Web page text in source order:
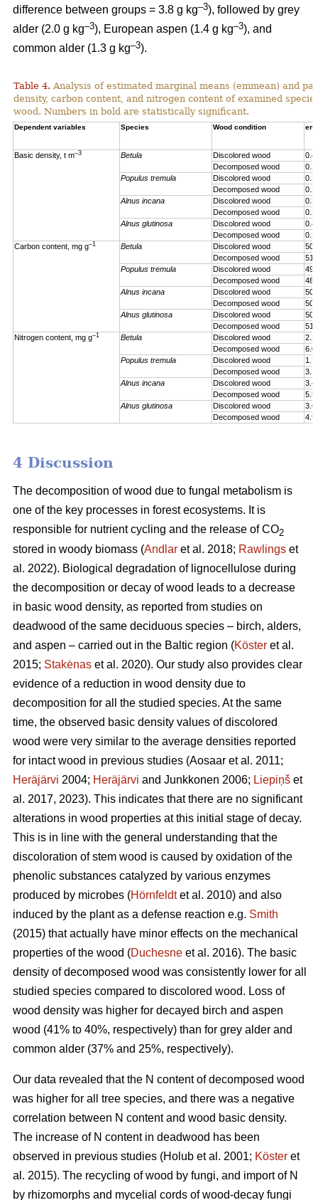
difference between groups = 3.8 g kg–3), followed by grey
alder (2.0 g kg–3), European aspen (1.4 g kg–3), and
common alder (1.3 g kg–3).
Table 4. Analysis of estimated marginal means (emmean) and
density, carbon content, and nitrogen content of examined
wood. Numbers in bold are statistically significant.
Dependent variables Species Wood condition
Basic density, t m–3 Betula Discolored wood
Decomposed wood
Populus tremula
Discolored wood
Decomposed wood
Alnus incana
Discolored wood
Decomposed wood
Alnus glutinosa
Discolored wood
Decomposed wood
Carbon content, mg g–1 Betula Discolored wood
Decomposed wood
Populus tremula
Discolored wood
Decomposed wood
Alnus incana
Discolored wood
Decomposed wood
Alnus glutinosa
Discolored wood
Decomposed wood
Nitrogen content, mg g–1 Betula Discolored wood
2.2
Decomposed wood
6.0
Populus tremula
Discolored wood
1.7
Decomposed wood
3.1
Alnus incana
Discolored wood
3.4
Decomposed wood
5.5
Alnus glutinosa
Discolored wood
3.6
Decomposed wood
4.9
4 Discussion
The decomposition of wood due to fungal metabolism is
one of the key processes in forest ecosystems. It is
responsible for nutrient cycling and the release of CO2
stored in woody biomass (Andlar et al. 2018; Rawlings et
al. 2022). Biological degradation of lignocellulose during
the decomposition or decay of wood leads to a decrease
in basic wood density, as reported from studies on
deadwood of the same deciduous species – birch, alders,
and aspen – carried out in the Baltic region (Köster et al.
2015; Stakėnas et al. 2020). Our study also provides clear
evidence of a reduction in wood density due to
decomposition for all the studied species. At the same
time, the observed basic density values of discolored
wood were very similar to the average densities reported
for intact wood in previous studies (Aosaar et al. 2011;
Heräjärvi 2004; Heräjärvi and Junkkonen 2006; Liepiņš et
al. 2017, 2023). This indicates that there are no significant
alterations in wood properties at this initial stage of decay.
This is in line with the general understanding that the
discoloration of stem wood is caused by oxidation of the
phenolic substances catalyzed by various enzymes
produced by microbes (Hörnfeldtet al. 2010) and also
induced by the plant as a defense reaction e.g. Smith
(2015) that actually have minor effects on the mechanical
properties of the wood (Duchesne et al. 2016). The basic
density of decomposed wood was consistently lower for all
studied species compared to discolored wood. Loss of
wood density was higher for decayed birch and aspen
wood (41% to 40%, respectively) than for grey alder and
common alder (37% and 25%, respectively).
Our data revealed that the N content of decomposed wood
was higher for all tree species, and there was a negative
correlation between N content and wood basic density.
The increase of N content in deadwood has been
observed in previous studies (Holub et al. 2001; Köster et
al. 2015). The recycling of wood by fungi, and import of N
by rhizomorphs and mycelial cords of wood-decay fungi